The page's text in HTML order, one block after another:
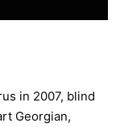
in 2007, blind
Georgian,